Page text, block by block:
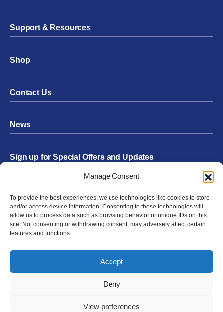
Manage Consent
To provide the best experiences, we use technologies like cookies to store
and/or access device information. Consenting to these technologies will
allow us to process data such as browsing behavior or unique IDs on this
site. Not consenting or withdrawing consent, may adversely affect certain
features and functions.
Accept
Deny
View preferences
Support & Resources
Shop
Contact Us
News
Sign up for Special Offers and Updates
Submit
Facebook
TwitterInstagram
YouTube
LinkedIn
Privacy Policy